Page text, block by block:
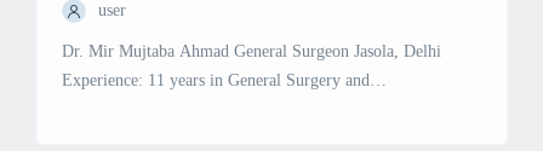
user
Dr. Mir Mujtaba Ahmad General Surgeon Jasola, Delhi
Experience: 11 years in General Surgery and